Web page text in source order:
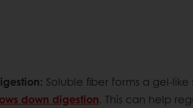
Soluble fiber forms a gel-
down digestion. This can help